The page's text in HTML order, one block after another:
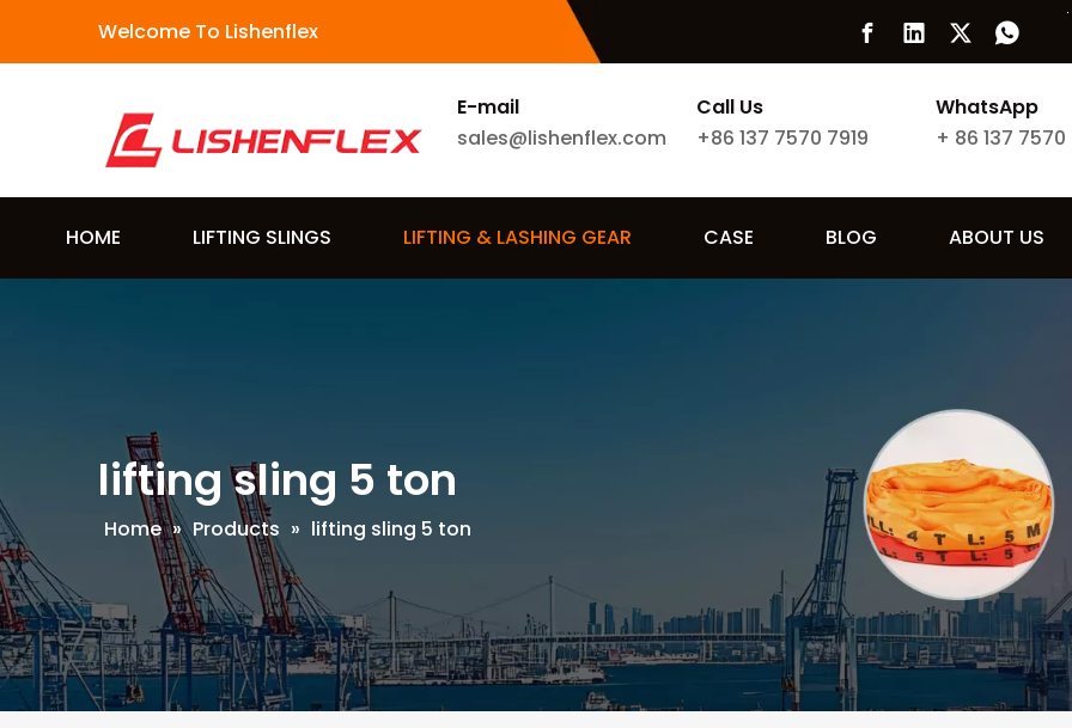
Welcome To Lishenflex
E-mail
sales@lishenflex.com
Call Us
+86 137 7570 7919
WhatsApp
+ 86 137 7570
HOME LIFTING SLINGS LIFTING & LASHING GEAR CASE BLOG ABOUT US
lifting sling 5 ton
Home » Products » lifting sling 5 ton